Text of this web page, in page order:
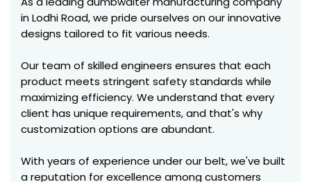
in Lodhi Road, we pride ourselves on our innovative
designs tailored to fit various needs.
Our team of skilled engineers ensures that each
product meets stringent safety standards while
maximizing efficiency. We understand that every
client has unique requirements, and that's why
customization options are abundant.
With years of experience under our belt, we've built
a reputation for excellence among customers